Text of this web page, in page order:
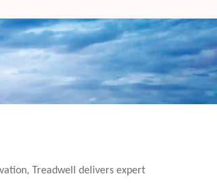
Treadwell delivers expert